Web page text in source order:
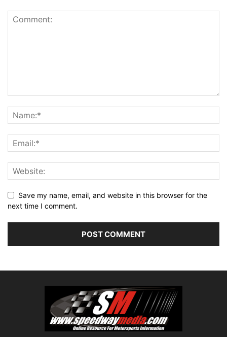
Save my name, email, and website in this browser for the
next time I comment.